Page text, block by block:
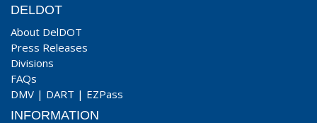
DELDOT
About DelDOT
Press Releases
Divisions
FAQs
DMV | DART | EZPass
INFORMATION